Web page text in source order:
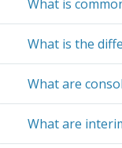
What is
What is the
What are
What are